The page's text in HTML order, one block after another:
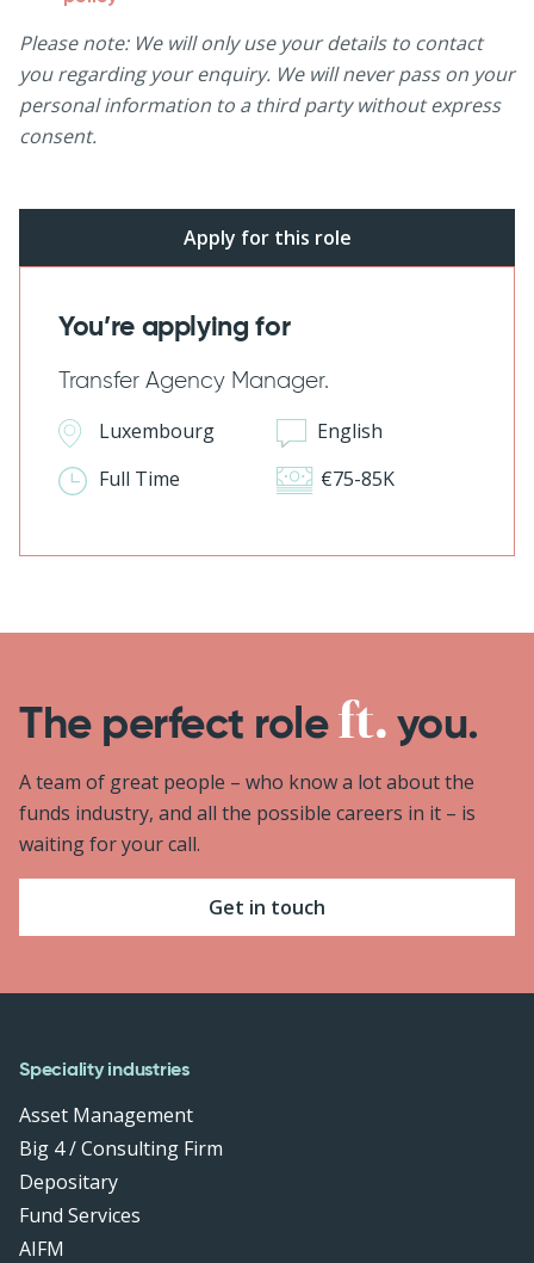
Please note: We will only use your details to contact
you regarding your enquiry. We will never pass on your
personal information to a third party without express
consent.
You’re applying for
Transfer Agency Manager.
Luxembourg
Full Time
English
€75-85K
The perfect role you.
A team of great people – who know a lot about the
funds industry, and all the possible careers in it – is
waiting for your call.
Get in touch
Speciality industries
Asset Management
Big 4 / Consulting Firm
Depositary
Fund Services
AIFM